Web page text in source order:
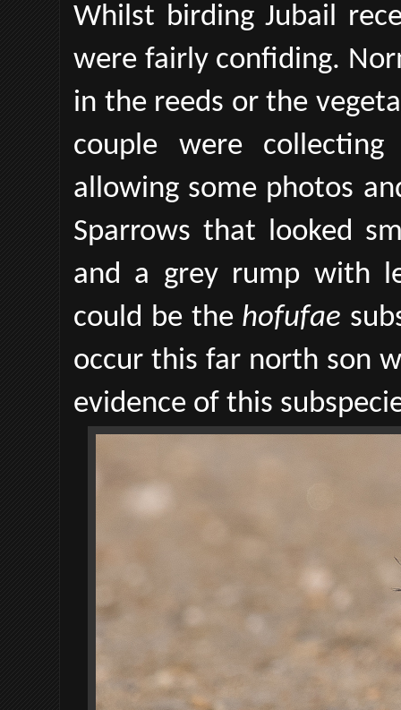
Whilst birding Jubail
were fairly confiding.
in the reeds or the
couple were
allowing some photos
Sparrows that looked
and a grey rump with
could be the hofufae
occur this far north son
evidence of this